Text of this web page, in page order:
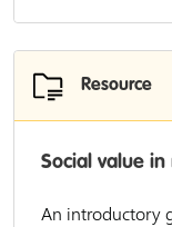
Resource
Social value
An introductory